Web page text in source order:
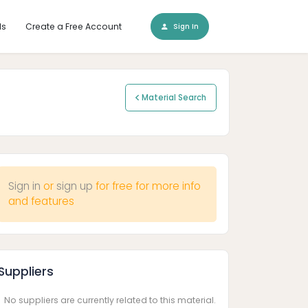
Create a Free Account Sign In
Material Search
Sign in or sign up for free for more info
and features
No suppliers are currently related to this material.